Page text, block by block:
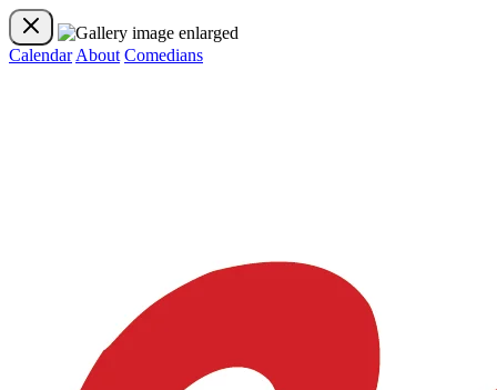
Calendar About Comedians